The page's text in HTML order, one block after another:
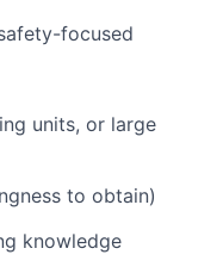
focused
units, or large
to obtain)
knowledge